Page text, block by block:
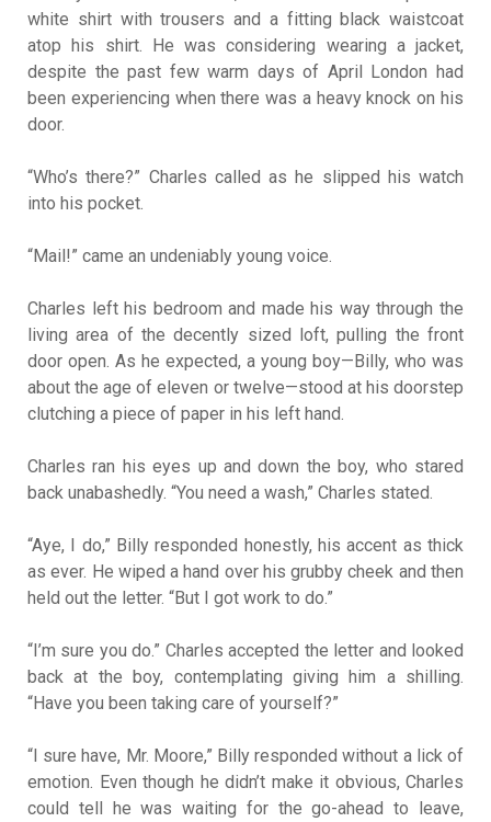
white shirt with trousers and a fitting black waistcoat
atop his shirt. He was considering wearing a jacket,
despite the past few warm days of April London had
been experiencing when there was a heavy knock on his
door.
“Who’s there?” Charles called as he slipped his watch
into his pocket.
“Mail!” came an undeniably young voice.
Charles left his bedroom and made his way through the
living area of the decently sized loft, pulling the front
door open. As he expected, a young boy—Billy, who was
about the age of eleven or twelve—stood at his doorstep
clutching a piece of paper in his left hand.
Charles ran his eyes up and down the boy, who stared
back unabashedly. “You need a wash,” Charles stated.
“Aye, I do,” Billy responded honestly, his accent as thick
as ever. He wiped a hand over his grubby cheek and then
held out the letter. “But I got work to do.”
“I’m sure you do.” Charles accepted the letter and looked
back at the boy, contemplating giving him a shilling.
“Have you been taking care of yourself?”
“I sure have, Mr. Moore,” Billy responded without a lick of
emotion. Even though he didn’t make it obvious, Charles
could tell he was waiting for the go-ahead to leave,